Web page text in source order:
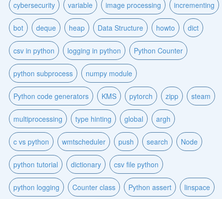
cybersecurity variable image processing incrementing
bot deque heap Data Structure howto dict
csv in python logging in python Python Counter
python subprocess numpy module
Python code generators KMS pytorch zipp steam
multiprocessing type hinting global argh
c vs python wmtscheduler push search Node
python tutorial dictionary csv file python
python logging Counter class Python assert linspace